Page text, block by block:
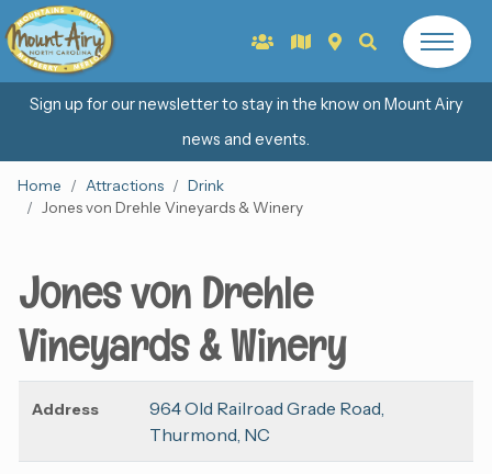
Sign up for our newsletter to stay in the know on Mount Airy
news and events.
Home Attractions
Drink
Jones von Drehle Vineyards & Winery
Jones von Drehle
Vineyards & Winery
Address
964 Old Railroad Grade Road,
Thurmond, NC